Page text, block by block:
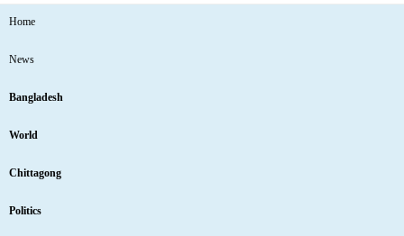
Home
News
Bangladesh
World
Chittagong
Politics